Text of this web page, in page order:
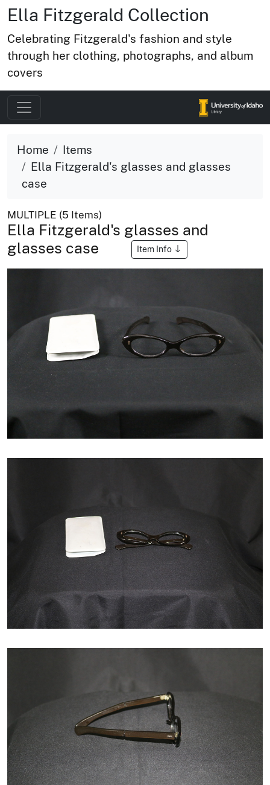
Ella Fitzgerald Collection
Celebrating Fitzgerald's fashion and style
through her clothing, photographs, and album
covers
Home
Items
Ella Fitzgerald's glasses and glasses
case
MULTIPLE (5 Items)
Ella Fitzgerald's glasses and
glasses case
Item Info